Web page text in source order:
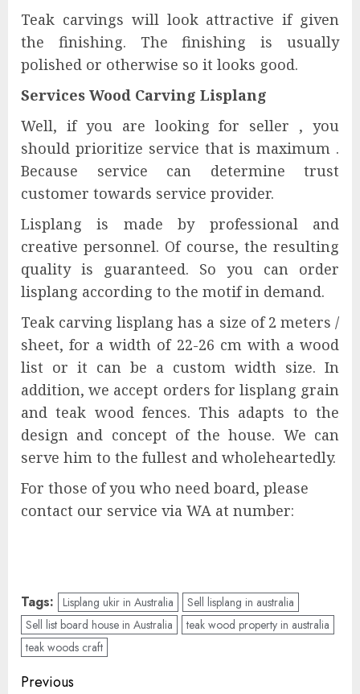
Teak carvings will look attractive if given
the finishing. The finishing is usually
polished or otherwise so it looks good.
Services Wood Carving Lisplang
Well, if you are looking for seller , you
should prioritize service that is maximum .
Because service can determine trust
customer towards service provider.
Lisplang is made by professional and
creative personnel. Of course, the resulting
quality is guaranteed. So you can order
lisplang according to the motif in demand.
Teak carving lisplang has a size of 2 meters /
sheet, for a width of 22-26 cm with a wood
list or it can be a custom width size. In
addition, we accept orders for lisplang grain
and teak wood fences. This adapts to the
design and concept of the house. We can
serve him to the fullest and wholeheartedly.
For those of you who need board, please
contact our service via WA at number:
Tags: Lisplang ukir in Australia
Sell lisplang in australia
Sell list board house in Australia
teak wood property in australia
teak woods craft
Previous